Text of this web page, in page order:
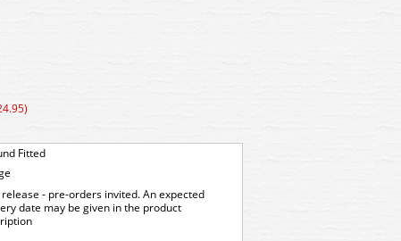
Fitted
release - pre-orders invited. An expected
date may be given in the product